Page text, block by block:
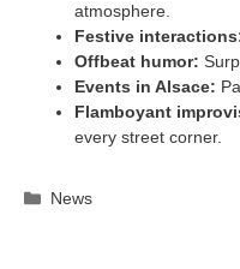
atmosphere.
Festive
Offbeat humor:
Events in Alsace:
Flamboyant
every street corner.
Categories
News